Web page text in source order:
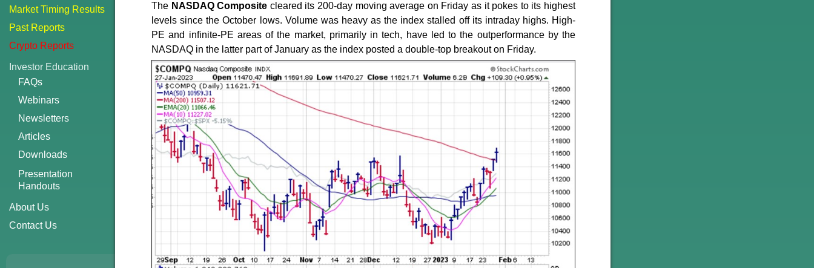
Market Timing Results
Past Reports
Crypto Reports
Investor Education
FAQs
Webinars
Newsletters
Articles
Downloads
Presentation
Handouts
About Us
Contact Us
The NASDAQ Composite cleared its 200-day moving average on Friday as it pokes to its highest
levels since the October lows. Volume was heavy as the index stalled off its intraday highs. High-
PE and infinite-PE areas of the market, primarily in tech, have led to the outperformance by the
NASDAQ in the latter part of January as the index posted a double-top breakout on Friday.